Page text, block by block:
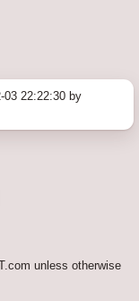
03 22:22:30 by
unless otherwise